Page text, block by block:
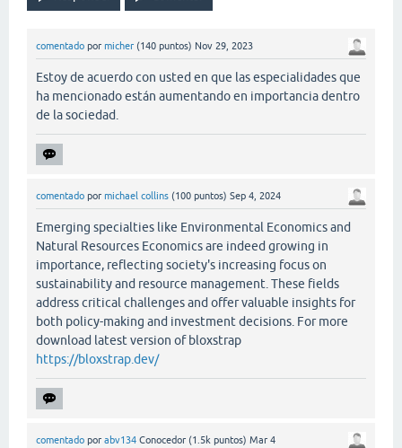
comentado por micher (140 puntos) Nov 29, 2023
Estoy de acuerdo con usted en que las especialidades que
ha mencionado están aumentando en importancia dentro
de la sociedad.
comentado por michael collins (100 puntos) Sep 4, 2024
Emerging specialties like Environmental Economics and
Natural Resources Economics are indeed growing in
importance, reflecting society's increasing focus on
sustainability and resource management. These fields
address critical challenges and offer valuable insights for
both policy-making and investment decisions. For more
download latest version of bloxstrap
https://bloxstrap.dev/
comentado por abv134 Conocedor (1.5k puntos) Mar 4